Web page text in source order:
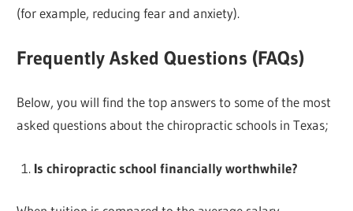
(for example, reducing fear and anxiety).
Frequently Asked Questions (FAQs)
Below, you will find the top answers to some of the most
asked questions about the chiropractic schools in Texas;
Is chiropractic school financially worthwhile?